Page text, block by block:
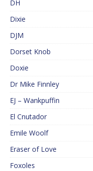
DH
Dixie
DJM
Dorset Knob
Doxie
Dr Mike Finnley
EJ – Wankpuffin
El Cnutador
Emile Woolf
Eraser of Love
Foxoles